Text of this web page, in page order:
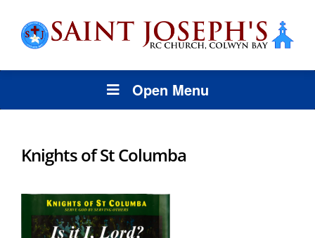
Open Menu
Knights of St Columba